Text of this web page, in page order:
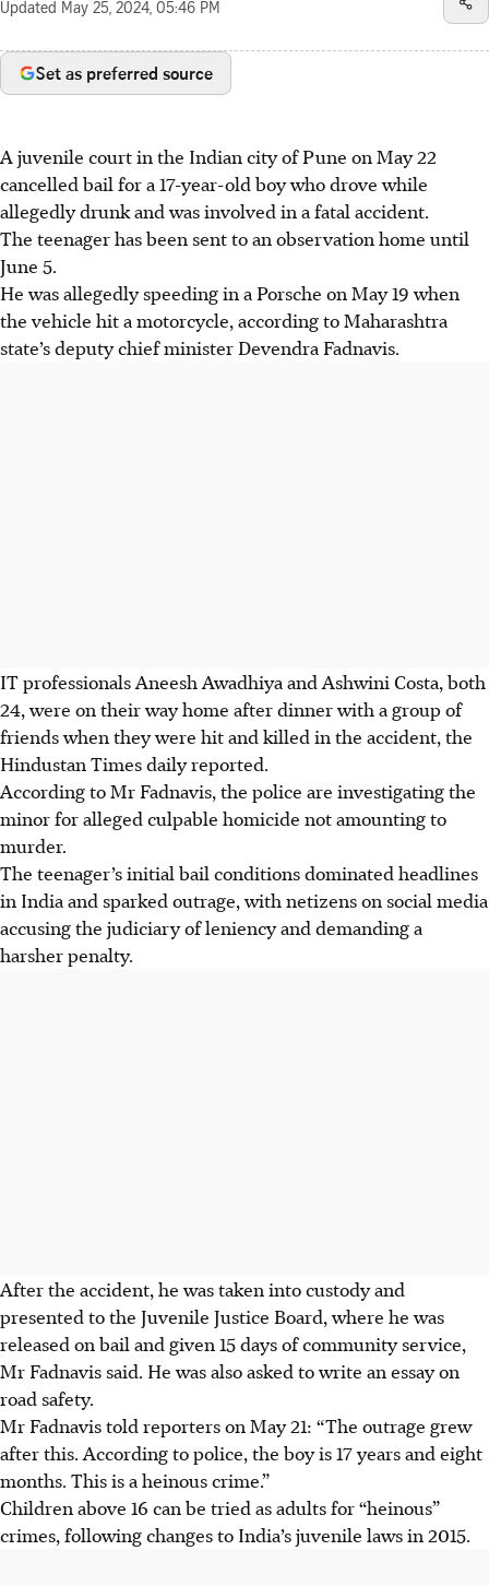
Updated May 25, 2024, 05:46 PM
Set as preferred source
A juvenile court in the Indian city ofPune on May 22
cancelled bail for a 17-year-old boywho drove while
allegedly drunk and was involved in a fatal accident.
The teenager has been sent to an observation home until
June 5.
He was allegedly speeding in a Porsche on May 19when
the vehicle hit a motorcycle, according toMaharashtra
state’s deputy chief minister Devendra Fadnavis.
IT professionalsAneesh Awadhiya and Ashwini Costa, both
24, were on their way home after dinner with a group of
friends when they were hit and killed in the accident, the
Hindustan Timesdaily reported.
According toMr Fadnavis, the police are investigating the
minor foralleged culpable homicide not amounting to
murder.
The teenager’s initial bail conditions dominated headlines
in India and sparked outrage, with netizens on social media
accusing the judiciary of leniency and demanding a
harsher penalty.
After the accident, he was taken into custody and
presented to the Juvenile Justice Board, where he was
released on bail and given 15 days of community service,
Mr Fadnavissaid. He was also asked towrite an essay on
road safety.
Mr Fadnavistold reporters on May 21: “The outrage grew
after this. According to police, the boy is17 years and eight
months. This is a heinous crime.”
Children above 16 can be tried as adults for “heinous”
crimes, following changes to India’s juvenile laws in 2015.